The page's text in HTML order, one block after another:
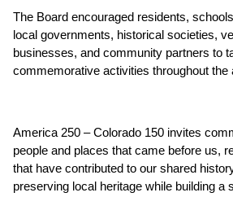
The Board encouraged residents,
local governments, historical societies,
businesses, and community partners to
commemorative activities throughout the
America 250 – Colorado 150 invites
people and places that came before us,
that have contributed to our shared
preserving local heritage while building a